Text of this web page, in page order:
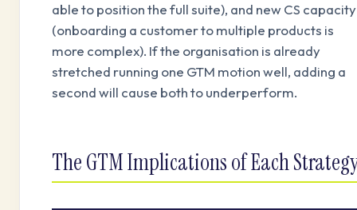
able to position the full suite), and new CS capacity
(onboarding a customer to multiple products is
more complex). If the organisation is already
stretched running one GTM motion well, adding a
second will cause both to underperform.
The GTM Implications of Each